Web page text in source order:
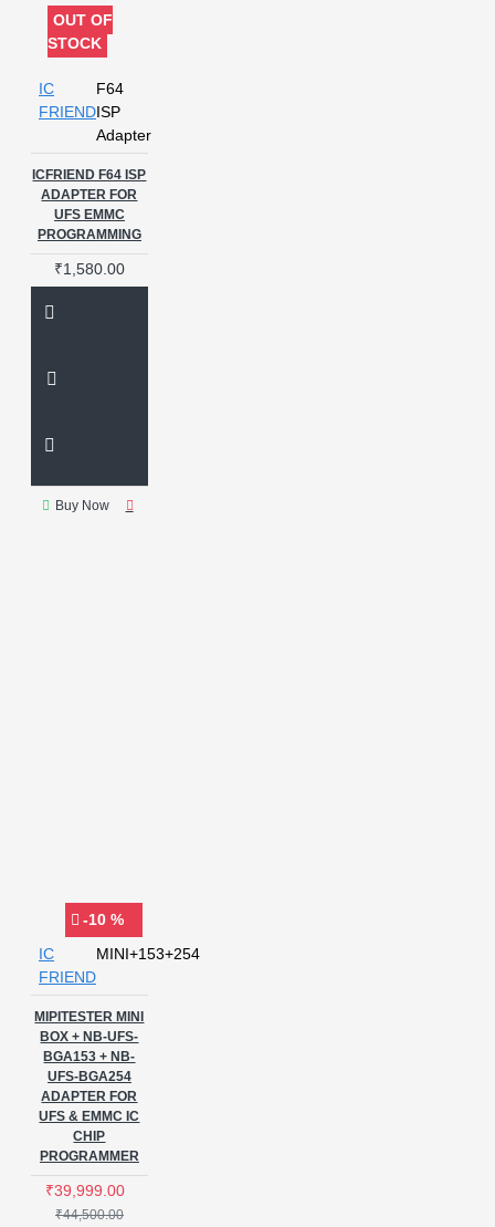
OUT OF
STOCK
IC
FRIEND
F64
ISP
Adapter
ICFRIEND F64 ISP
ADAPTER FOR
UFS EMMC
PROGRAMMING
₹1,580.00
Buy Now
-10 %
IC
FRIEND
MINI+153+254
MIPITESTER MINI
BOX + NB-UFS-
BGA153 + NB-
UFS-BGA254
ADAPTER FOR
UFS & EMMC IC
CHIP
PROGRAMMER
₹39,999.00
₹44,500.00